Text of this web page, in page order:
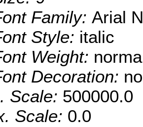
Family: Arial
Style: italic
Weight:
Decoration:
Scale: 500000.0
Scale: 0.0